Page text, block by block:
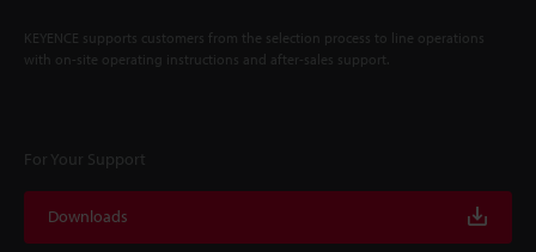
KEYENCE supports customers from the selection process to line operations
with on-site operating instructions and after-sales support.
For Your Support
Downloads